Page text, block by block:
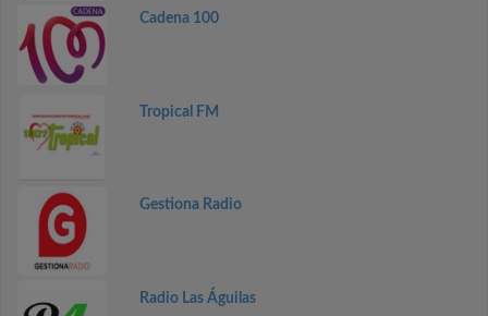
Cadena 100
Tropical FM
Gestiona Radio
Radio Las Águilas